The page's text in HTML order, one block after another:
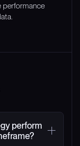
performance
perform